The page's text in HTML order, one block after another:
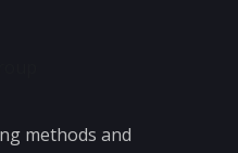
methods and